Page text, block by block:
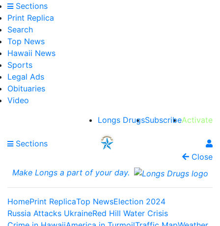
Sections
Print Replica
Search
Top News
Hawaii News
Sports
Legal Ads
Obituaries
Video
Activate
Subscribe
Longs Drugs
Sections
Close
Make Longs a part of your day.
HomePrint ReplicaTop NewsElection 2024
Russia Attacks UkraineRed Hill Water Crisis